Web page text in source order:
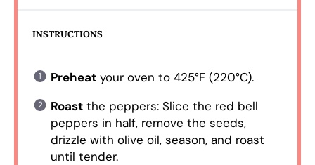
INSTRUCTIONS
Preheatyour oven to 425°F (220°C).
Roastthe peppers: Slice the red bell
peppers in half, remove the seeds,
drizzle with olive oil, season, and roast
until tender.